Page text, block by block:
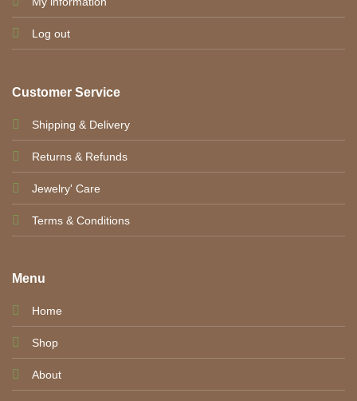
Log out
Customer Service
Shipping & Delivery
Returns & Refunds
Jewelry' Care
Terms & Conditions
Menu
Home
Shop
About